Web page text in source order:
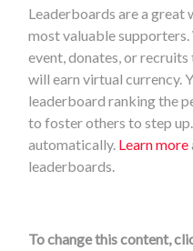
Leaderboards are a great
most valuable supporters.
event, donates, or
will earn virtual currency.
leaderboard ranking the
to foster others to step
automatically. Learn more
leaderboards.
To change this content,